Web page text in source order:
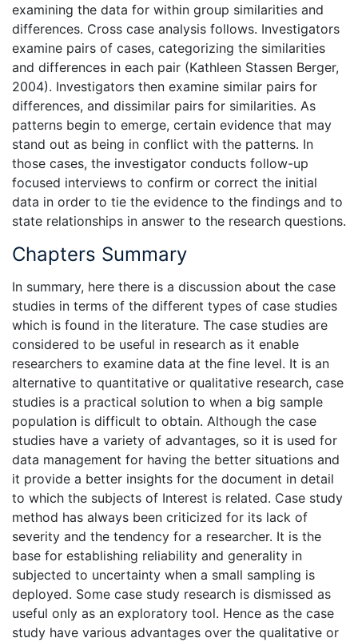
examining the data for within group similarities and
differences. Cross case analysis follows. Investigators
examine pairs of cases, categorizing the similarities
and differences in each pair (Kathleen Stassen Berger,
2004). Investigators then examine similar pairs for
differences, and dissimilar pairs for similarities. As
patterns begin to emerge, certain evidence that may
stand out as being in conflict with the patterns. In
those cases, the investigator conducts follow-up
focused interviews to confirm or correct the initial
data in order to tie the evidence to the findings and to
state relationships in answer to the research questions.
Chapters Summary
In summary, here there is a discussion about the case
studies in terms of the different types of case studies
which is found in the literature. The case studies are
considered to be useful in research as it enable
researchers to examine data at the fine level. It is an
alternative to quantitative or qualitative research, case
studies is a practical solution to when a big sample
population is difficult to obtain. Although the case
studies have a variety of advantages, so it is used for
data management for having the better situations and
it provide a better insights for the document in detail
to which the subjects of Interest is related. Case study
method has always been criticized for its lack of
severity and the tendency for a researcher. It is the
base for establishing reliability and generality in
subjected to uncertainty when a small sampling is
deployed. Some case study research is dismissed as
useful only as an exploratory tool. Hence as the case
study have various advantages over the qualitative or